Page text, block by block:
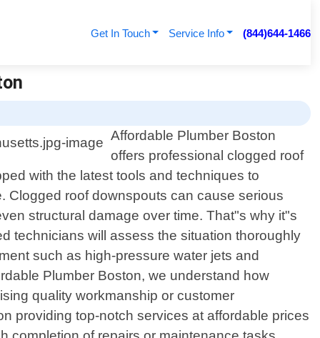
Get In Touch Service Info (844)644-1466
Affordable Plumber Boston
offers professional clogged roof
with the latest tools and techniques to
Clogged roof downspouts can cause serious
structural damage over time. That"s why it"s
technicians will assess the situation thoroughly
such as high-pressure water jets and
Plumber Boston, we understand how
quality workmanship or customer
providing top-notch services at affordable prices